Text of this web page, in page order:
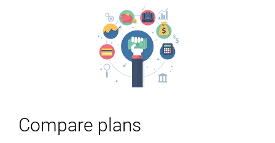
Compare plans